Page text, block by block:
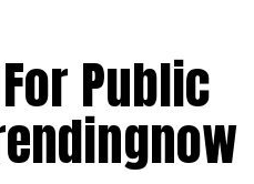
| Dunya Live TV | Dunya
| Live News | Breaking
| News Headlines |
Public